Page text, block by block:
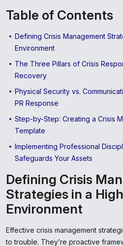
Table of Contents
Defining Crisis Management
Environment
The Three Pillars of Crisis
Recovery
Physical Security vs.
PR Response
Step-by-Step: Creating a Crisis
Template
Implementing Professional
Safeguards Your Assets
Defining Crisis
Strategies in a
Environment
Effective crisis management
to trouble. They’re proactive